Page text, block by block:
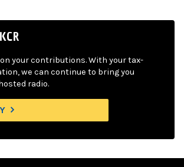
on your contributions. With your tax-
we can continue to bring you
radio.